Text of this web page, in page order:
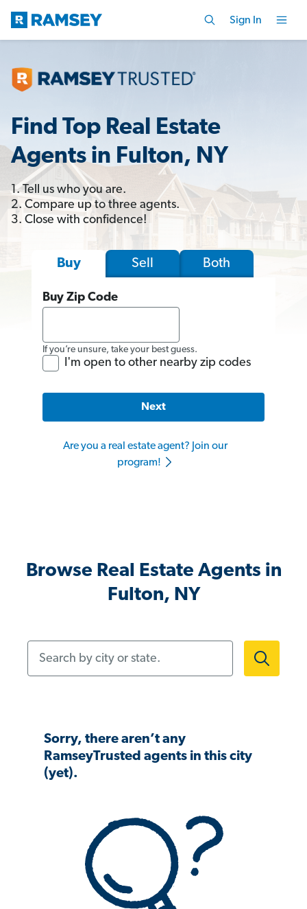
Sign In
Find Top Real Estate
Agents in Fulton, NY
1. Tell us who you are.
2. Compare up to three agents.
3. Close with confidence!
Buy Sell Both
Buy Zip Code
If you’re unsure, take your best guess.
I'm open to other nearby zip codes
Next
Are you a real estate agent? Join our
program!
Browse Real Estate Agents in
Fulton, NY
Sorry, there aren’t any
RamseyTrusted agents in this city
(yet).